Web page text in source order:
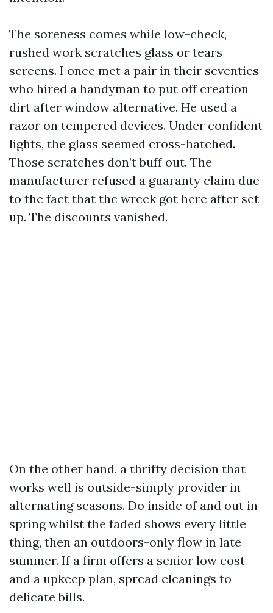
The soreness comes while low-check,
rushed work scratches glass or tears
screens. I once met a pair in their seventies
who hired a handyman to put off creation
dirt after window alternative. He used a
razor on tempered devices. Under confident
lights, the glass seemed cross-hatched.
Those scratches don’t buff out. The
manufacturer refused a guaranty claim due
to the fact that the wreck got here after set
up. The discounts vanished.
On the other hand, a thrifty decision that
works well is outside-simply provider in
alternating seasons. Do inside of and out in
spring whilst the faded shows every little
thing, then an outdoors-only flow in late
summer. If a firm offers a senior low cost
and a upkeep plan, spread cleanings to
delicate bills.